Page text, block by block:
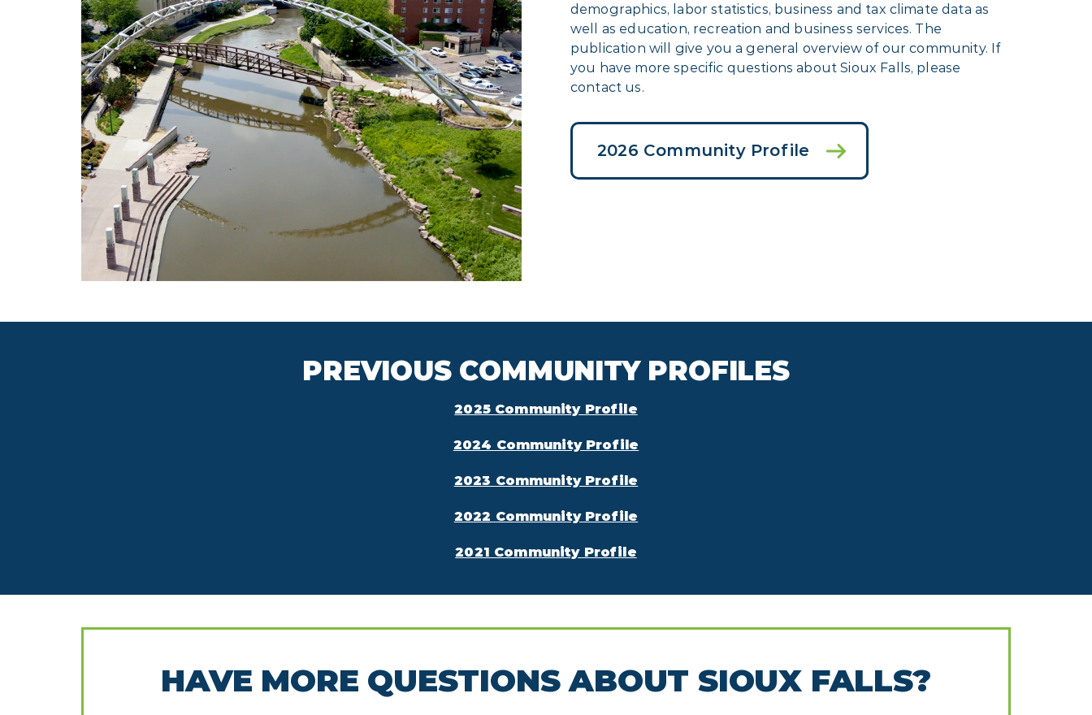
demographics, labor statistics, business and tax climate data as
well as education, recreation and business services. The
publication will give you a general overview of our community. If
you have more specific questions about Sioux Falls, please
contact us.
2026 Community Profile
PREVIOUS COMMUNITY PROFILES
2025 Community Profile
2024 Community Profile
2023 Community Profile
2022 Community Profile
2021 Community Profile
HAVE MORE QUESTIONS ABOUT SIOUX FALLS?